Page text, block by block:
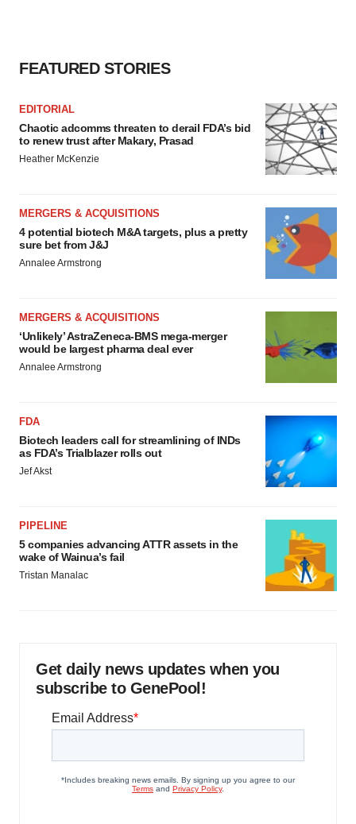
FEATURED STORIES
EDITORIAL
Chaotic adcomms threaten to derail FDA’s bid
to renew trust after Makary, Prasad
Heather McKenzie
MERGERS & ACQUISITIONS
4 potential biotech M&A targets, plus a pretty
sure bet from J&J
Annalee Armstrong
MERGERS & ACQUISITIONS
‘Unlikely’ AstraZeneca-BMS mega-merger
would be largest pharma deal ever
Annalee Armstrong
FDA
Biotech leaders call for streamlining of INDs
as FDA’s Trialblazer rolls out
Jef Akst
PIPELINE
5 companies advancing ATTR assets in the
wake of Wainua’s fail
Tristan Manalac
Get daily news updates when you
subscribe to GenePool!